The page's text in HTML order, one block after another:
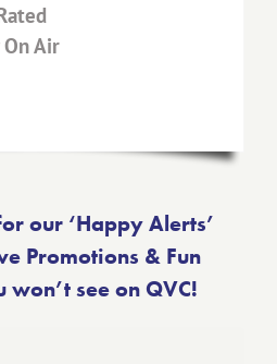
Air
our ‘Happy Alerts’
Promotions & Fun
won’t see on QVC!